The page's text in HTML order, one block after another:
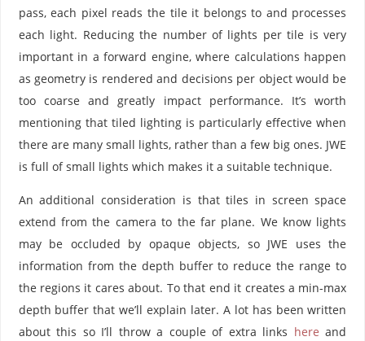
pass, each pixel reads the tile it belongs to and processes
each light. Reducing the number of lights per tile is very
important in a forward engine, where calculations happen
as geometry is rendered and decisions per object would be
too coarse and greatly impact performance. It’s worth
mentioning that tiled lighting is particularly effective when
there are many small lights, rather than a few big ones. JWE
is full of small lights which makes it a suitable technique.
An additional consideration is that tiles in screen space
extend from the camera to the far plane. We know lights
may be occluded by opaque objects, so JWE uses the
information from the depth buffer to reduce the range to
the regions it cares about. To that end it creates a min-max
depth buffer that we’ll explain later. A lot has been written
about this so I’ll throw a couple of extra links here and